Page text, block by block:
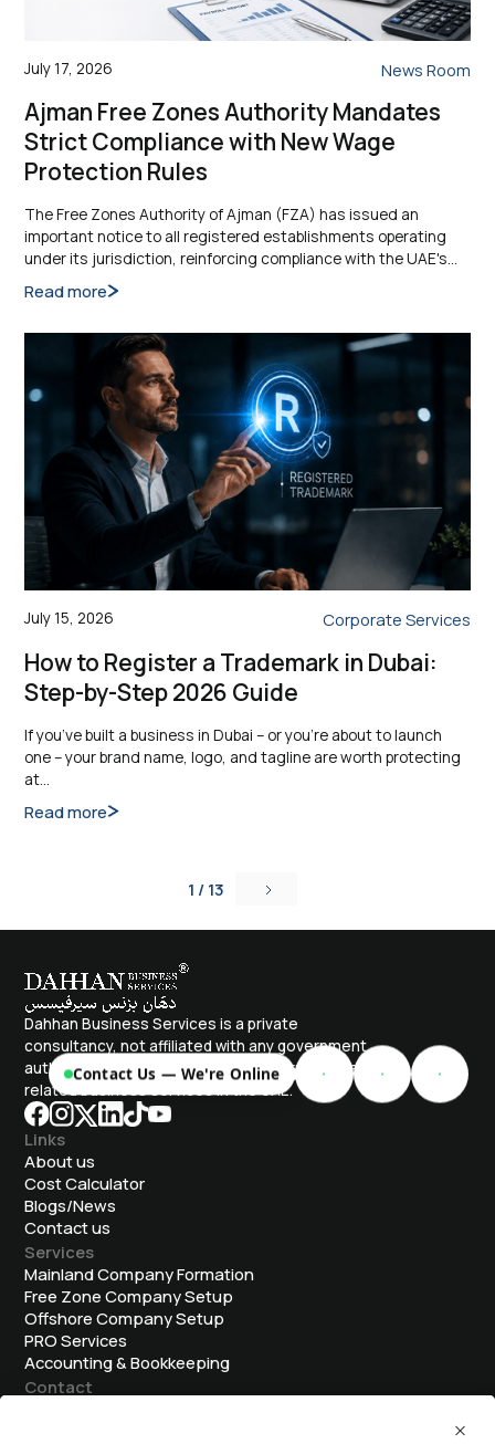
July 17, 2026 News Room
Ajman Free Zones Authority Mandates
Strict Compliance with New Wage
Protection Rules
The Free Zones Authority of Ajman (FZA) has issued an
important notice to all registered establishments operating
under its jurisdiction, reinforcing compliance with the UAE's…
Read more
July 15, 2026 Corporate Services
How to Register a Trademark in Dubai:
Step-by-Step 2026 Guide
If you’ve built a business in Dubai – or you’re about to launch
one – your brand name, logo, and tagline are worth protecting
at…
Read more
1 / 13
Dahhan Business Services is a private
consultancy, not affiliated with any government
authority. We assist with company formation and
related business services in the UAE.
Links
About us
Cost Calculator
Blogs/News
Contact us
Services
Mainland Company Formation
Free Zone Company Setup
Offshore Company Setup
⁠PRO Services
Accounting & Bookkeeping
Contact
Contact Us — We're Online